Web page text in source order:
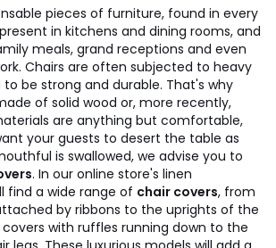
pieces of furniture, found in every
in kitchens and dining rooms, and
meals, grand receptions and even
Chairs are often subjected to heavy
be strong and durable. That's why
of solid wood or, more recently,
are anything but comfortable,
your guests to desert the table as
is swallowed, we advise you to
. In our online store's linen
find a wide range of chair covers, from
by ribbons to the uprights of the
with ruffles running down to the